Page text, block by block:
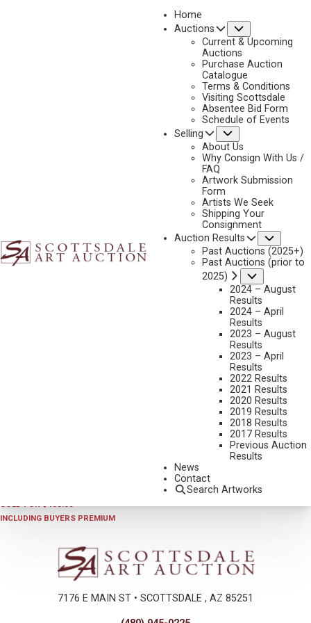
Home
Auctions
Current & Upcoming
Auctions
Purchase Auction
Catalogue
Terms & Conditions
Visiting Scottsdale
Absentee Bid Form
Schedule of Events
Selling
About Us
Why Consign With Us /
FAQ
Artwork Submission
Form
Artists We Seek
Shipping Your
Consignment
Auction Results
Past Auctions (2025+)
Past Auctions (prior to
2025)
2024 – August
Results
2024 – April
Results
2023 – August
Results
2023 – April
Results
2022 Results
2021 Results
2020 Results
2019 Results
2018 Results
2017 Results
Previous Auction
Results
News
Contact
Search Artworks
SHERRY HARRINGTON
No current works for sale
Sherry Harrington Artworks Sold by Scottsdale Art
INCLUDING BUYERS PREMIUM
7176 E MAIN ST • SCOTTSDALE , AZ 85251